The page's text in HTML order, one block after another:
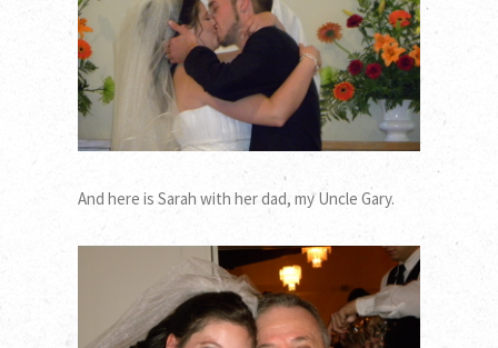
And here is Sarah with her dad, my Uncle Gary.